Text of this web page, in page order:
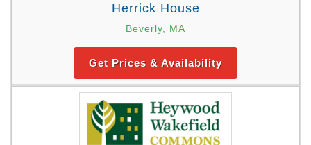
Herrick House
Beverly, MA
Get Prices & Availability